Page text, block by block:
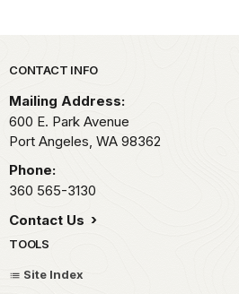
Park footer
CONTACT INFO
Mailing Address:
600 E. Park Avenue
Port Angeles, WA 98362
Phone:
360 565-3130
Contact Us
TOOLS
Site Index